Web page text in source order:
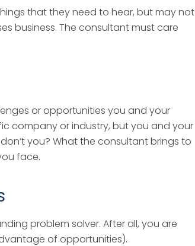
that they need to hear, but may not
business. The consultant must care
or opportunities you and your
company or industry, but you and your
you? What the consultant brings to
face.
problem solver. After all, you are
of opportunities).